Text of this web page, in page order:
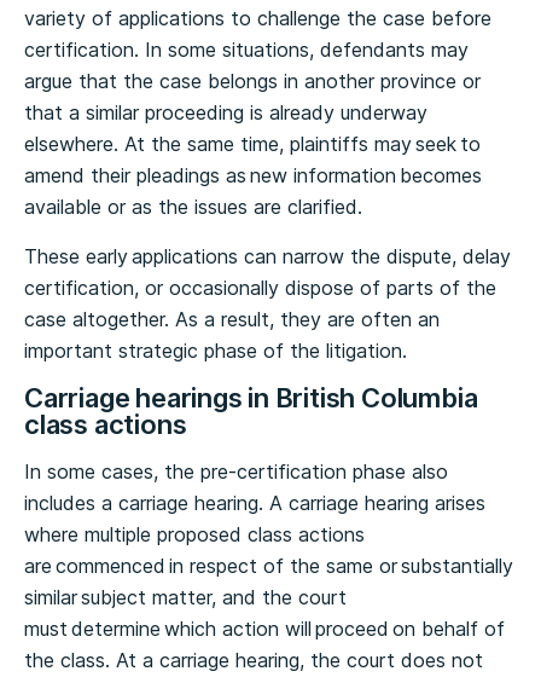
variety of applications to challenge the case before
certification. In some situations, defendants may
argue that the case belongs in another province or
that a similar proceeding is already underway
elsewhere. At the same time, plaintiffs may seek to
amend their pleadings as new information becomes
available or as the issues are clarified.
These early applications can narrow the dispute, delay
certification, or occasionally dispose of parts of the
case altogether. As a result, they are often an
important strategic phase of the litigation.
Carriage hearings in British Columbia
class actions
In some cases, the pre-certification phase also
includes a carriage hearing. A carriage hearing arises
where multiple proposed class actions
are commenced in respect of the same or substantially
similar subject matter, and the court
must determine which action will proceed on behalf of
the class. At a carriage hearing, the court does not